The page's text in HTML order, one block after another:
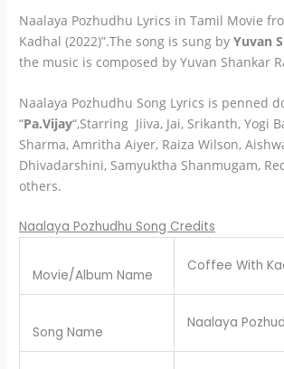
Naalaya Pozhudhu Lyrics in Tamil Movie
Kadhal (2022)”.The song is sung byYuvan
the music is composed by Yuvan Shankar
Naalaya Pozhudhu Song Lyrics is penned
“Pa.Vijay“,Starring Jiiva, Jai, Srikanth, Yogi
Sharma, Amritha Aiyer, Raiza Wilson,
Dhivadarshini, Samyuktha Shanmugam,
others.
Naalaya Pozhudhu Song Credits
Movie/Album Name
Coffee With
Song Name
Naalaya